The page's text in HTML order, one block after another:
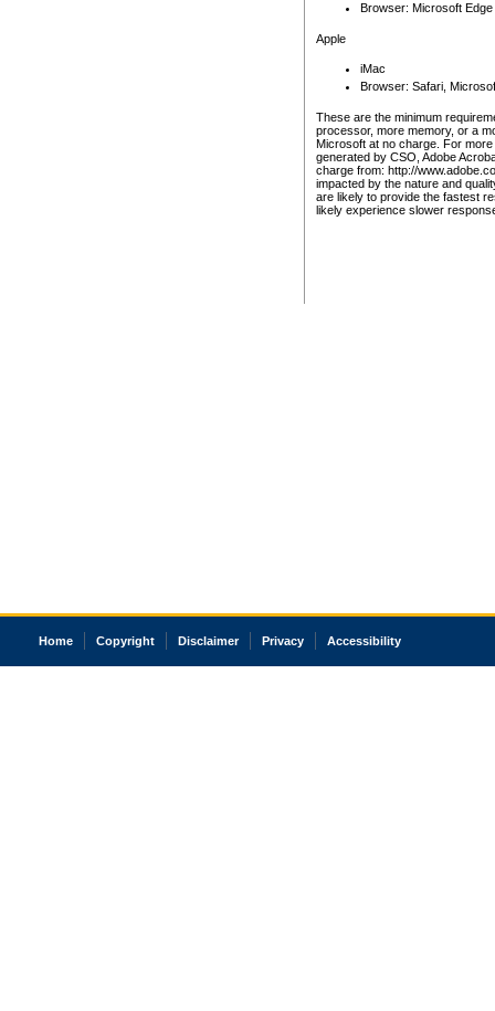
Browser: Microsoft
Apple
iMac
Browser: Safari,
These are the minimum
processor, more memory, or a
Microsoft at no charge. For
generated by CSO, Adobe
charge from: http://
impacted by the nature and
are likely to provide the fastest
likely experience slower
Home Copyright Disclaimer Privacy Accessibility